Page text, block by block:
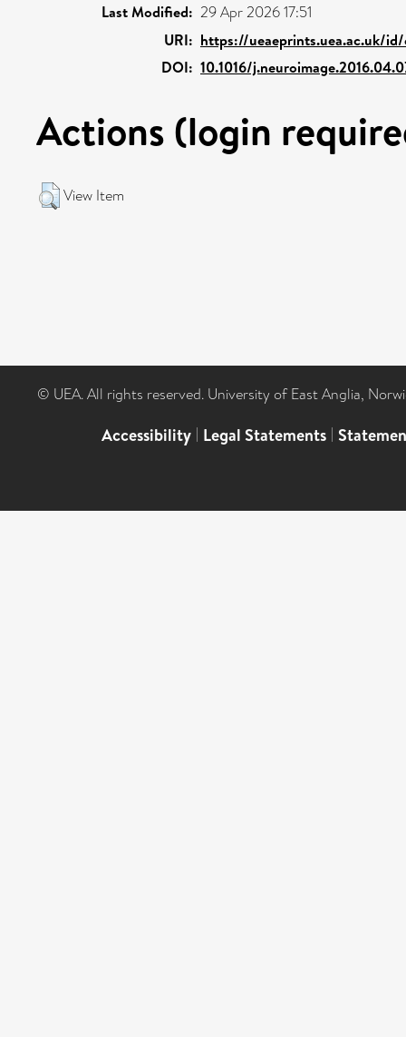
Last Modified: 29 Apr 2026 17:51
URI: https://ueaeprints.uea.ac.uk/
DOI: 10.1016/
Actions (login
View Item
© UEA. All rights reserved. University of East Anglia,
Accessibility | Legal Statements |